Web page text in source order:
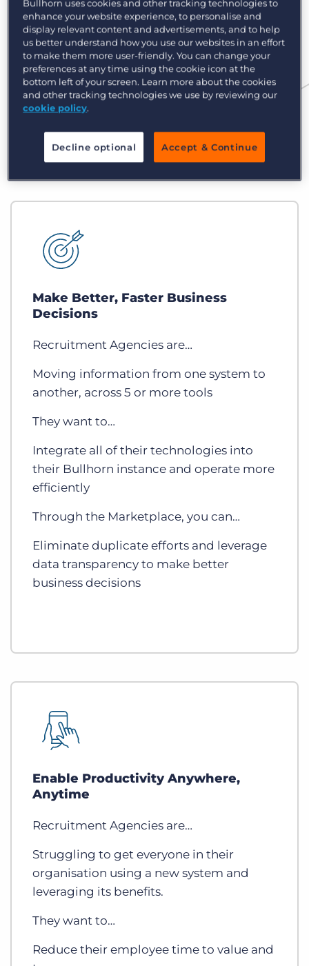
Make Better, Faster Business
Decisions
Recruitment Agencies are…
Moving information from one system to
another, across 5 or more tools
They want to…
Integrate all of their technologies into
their Bullhorn instance and operate more
efficiently
Through the Marketplace, you can…
Eliminate duplicate efforts and leverage
data transparency to make better
business decisions
Enable Productivity Anywhere,
Anytime
Recruitment Agencies are…
Struggling to get everyone in their
organisation using a new system and
leveraging its benefits.
They want to…
Reduce their employee time to value and
Bullhorn uses cookies and other tracking technologies to
enhance your website experience, to personalise and
display relevant content and advertisements, and to help
us better understand how you use our websites in an effort
to make them more user-friendly. You can change your
preferences at any time using the cookie icon at the
bottom left of your screen. Learn more about the cookies
and other tracking technologies we use by reviewing our
cookie policy.
Decline optional Accept & Continue